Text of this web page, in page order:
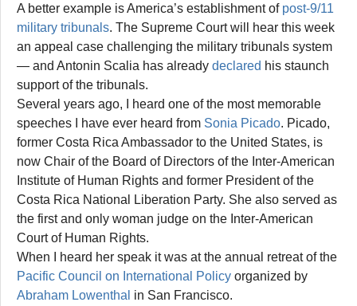
A better example is America’s establishment of post-9/11
military tribunals. The Supreme Court will hear this week
an appeal case challenging the military tribunals system
— and Antonin Scalia has already declared his staunch
support of the tribunals.
Several years ago, I heard one of the most memorable
speeches I have ever heard from Sonia Picado. Picado,
former Costa Rica Ambassador to the United States, is
now Chair of the Board of Directors of the Inter-American
Institute of Human Rights and former President of the
Costa Rica National Liberation Party. She also served as
the first and only woman judge on the Inter-American
Court of Human Rights.
When I heard her speak it was at the annual retreat of the
Pacific Council on International Policy organized by
Abraham Lowenthal in San Francisco.